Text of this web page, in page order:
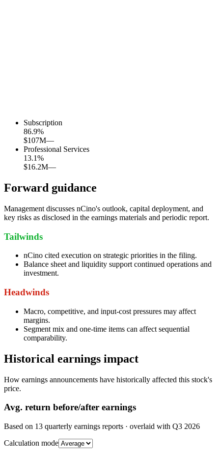
Subscription
86.9%
$107M—
Professional Services
13.1%
$16.2M—
Forward guidance
Management discusses nCino's outlook, capital deployment, and
key risks as disclosed in the earnings materials and periodic report.
Tailwinds
nCino cited execution on strategic priorities in the filing.
Balance sheet and liquidity support continued operations and
investment.
Headwinds
Macro, competitive, and input-cost pressures may affect
margins.
Segment mix and one-time items can affect sequential
comparability.
Historical earnings impact
How earnings announcements have historically affected this stock's
price.
Avg. return before/after earnings
Based on 13 quarterly earnings reports · overlaid with Q3 2026
Calculation mode